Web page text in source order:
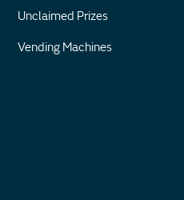
Unclaimed Prizes
Vending Machines